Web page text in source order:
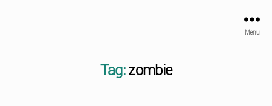
Menu
Tag: zombie